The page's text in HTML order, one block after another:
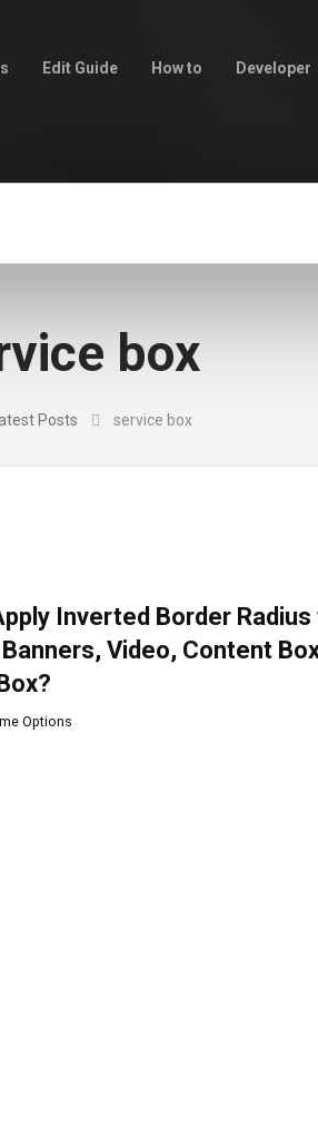
Edit Guide How to Developer
box
Latest Posts service box
Inverted Border Radius
Video, Content
Options